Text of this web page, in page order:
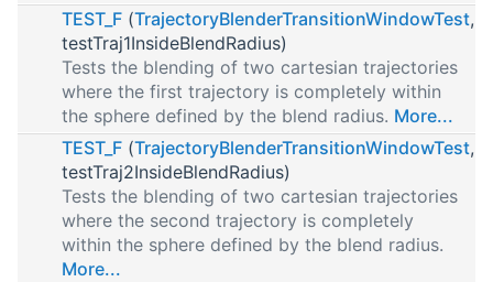
TEST_F (TrajectoryBlenderTransitionWindowTest,
testTraj1InsideBlendRadius)
Tests the blending of two cartesian trajectories
where the first trajectory is completely within
the sphere defined by the blend radius. More...
TEST_F (TrajectoryBlenderTransitionWindowTest,
testTraj2InsideBlendRadius)
Tests the blending of two cartesian trajectories
where the second trajectory is completely
within the sphere defined by the blend radius.
More...